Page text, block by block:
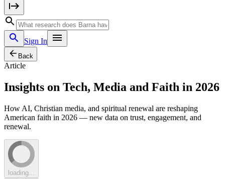
Sign In
Back
Article
Insights on Tech, Media and Faith in 2026
How AI, Christian media, and spiritual renewal are reshaping
American faith in 2026 — new data on trust, engagement, and
renewal.
loading...